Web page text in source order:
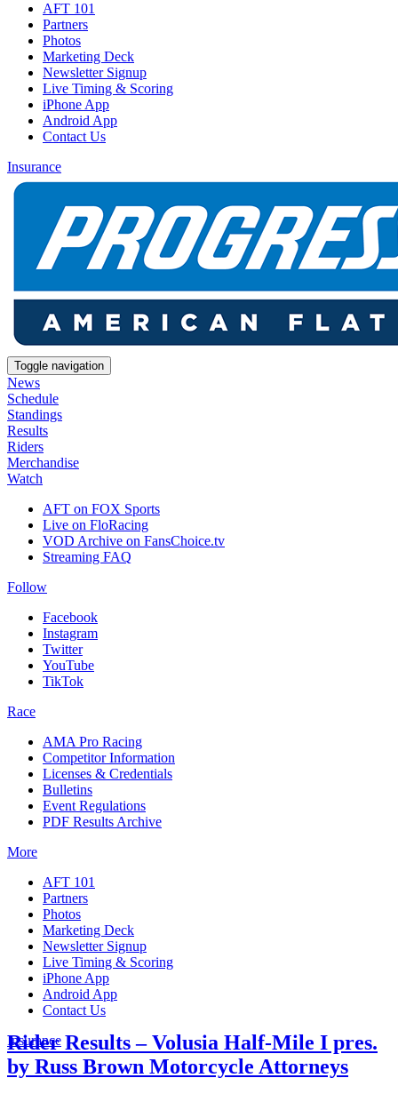
AFT 101
Partners
Photos
Marketing Deck
Newsletter Signup
Live Timing & Scoring
iPhone App
Android App
Contact Us
Insurance
Toggle navigation
News
Schedule
Standings
Results
Riders
Merchandise
Watch
AFT on FOX Sports
Live on FloRacing
VOD Archive on FansChoice.tv
Streaming FAQ
Follow
Facebook
Instagram
Twitter
YouTube
TikTok
Race
AMA Pro Racing
Competitor Information
Licenses & Credentials
Bulletins
Event Regulations
PDF Results Archive
More
AFT 101
Partners
Photos
Marketing Deck
Newsletter Signup
Live Timing & Scoring
iPhone App
Android App
Contact Us
Insurance
Rider Results – Volusia Half-Mile I pres.
by Russ Brown Motorcycle Attorneys